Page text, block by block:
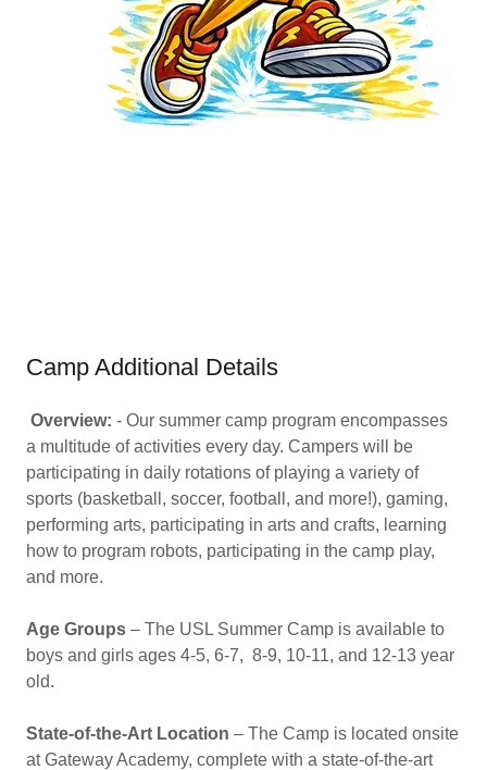
Camp Additional Details
Overview: - Our summer camp program encompasses
a multitude of activities every day. Campers will be
participating in daily rotations of playing a variety of
sports (basketball, soccer, football, and more!), gaming,
performing arts, participating in arts and crafts, learning
how to program robots, participating in the camp play,
and more.
Age Groups – The USL Summer Camp is available to
boys and girls ages 4-5, 6-7, 8-9, 10-11, and 12-13 year
old.
State-of-the-Art Location – The Camp is located onsite
at Gateway Academy, complete with a state-of-the-art